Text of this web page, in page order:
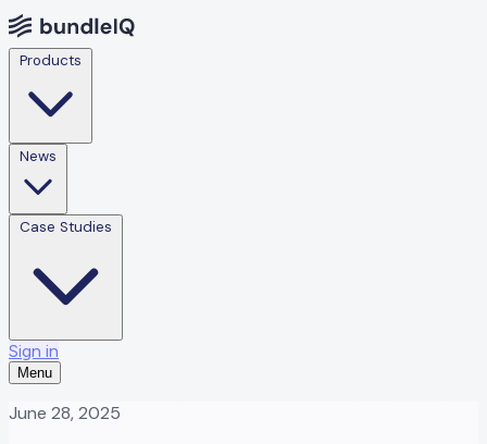
Sign in
Menu
June 28, 2025